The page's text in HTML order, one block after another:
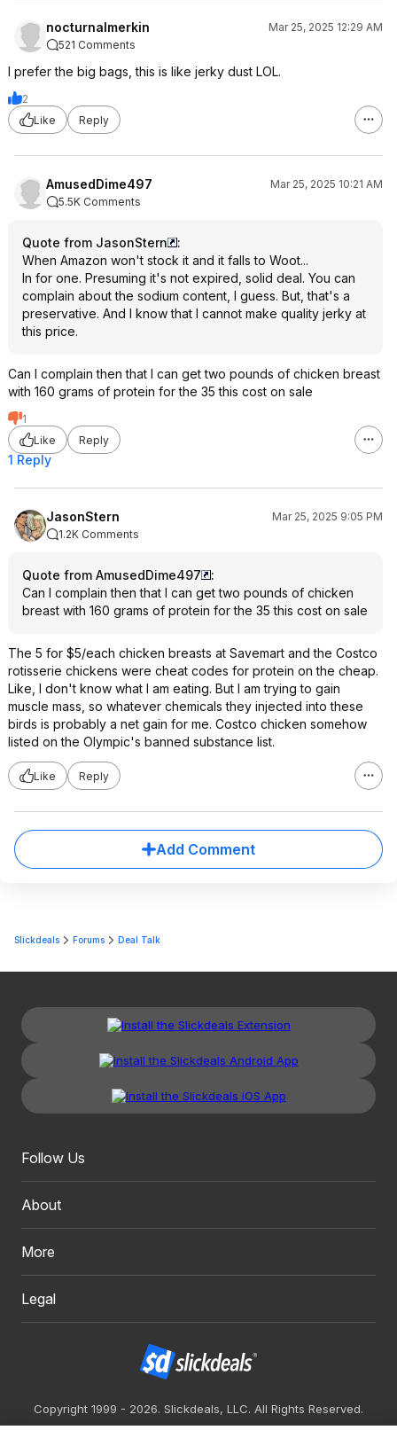
nocturnalmerkin
Mar 25, 2025 12:29 AM
521 Comments
I prefer the big bags, this is like jerky dust LOL.
2
Like
Reply
AmusedDime497
Mar 25, 2025 10:21 AM
5.5K Comments
Quote from JasonStern
:
When Amazon won't stock it and it falls to Woot...
In for one. Presuming it's not expired, solid deal. You can
complain about the sodium content, I guess. But, that's a
preservative. And I know that I cannot make quality jerky at
this price.
Can I complain then that I can get two pounds of chicken breast
with 160 grams of protein for the 35 this cost on sale
1
Like
Reply
1 Reply
JasonStern
Mar 25, 2025 9:05 PM
1.2K Comments
Quote from AmusedDime497
:
Can I complain then that I can get two pounds of chicken
breast with 160 grams of protein for the 35 this cost on sale
The 5 for $5/each chicken breasts at Savemart and the Costco
rotisserie chickens were cheat codes for protein on the cheap.
Like, I don't know what I am eating. But I am trying to gain
muscle mass, so whatever chemicals they injected into these
birds is probably a net gain for me. Costco chicken somehow
listed on the Olympic's banned substance list.
Like Reply
Add Comment
Slickdeals Forums Deal Talk
Follow Us
About
More
Legal
Copyright 1999 - 2026. Slickdeals, LLC. All Rights Reserved.